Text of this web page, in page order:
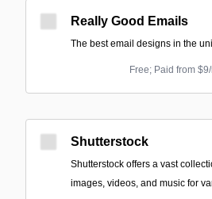
Really Good Emails
The best email designs in the
Free; Paid from
Shutterstock
Shutterstock offers a vast
images, videos, and music for